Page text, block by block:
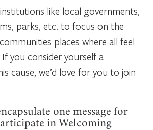
like local governments,
parks, etc. to focus on the
places where all feel
you consider yourself a
cause, we’d love for you to join
one message for
in Welcoming